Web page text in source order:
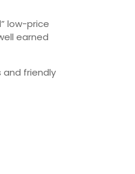
low-price
earned
and friendly